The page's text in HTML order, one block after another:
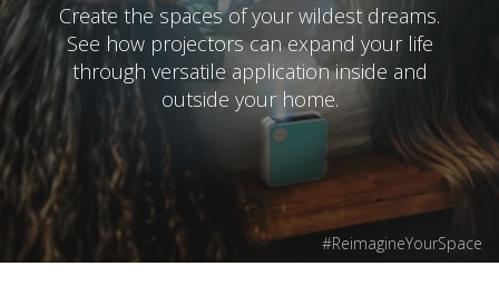
Create the spaces of your wildest dreams.
See how projectors can expand your life
through versatile application inside and
outside your home.
#ReimagineYourSpace